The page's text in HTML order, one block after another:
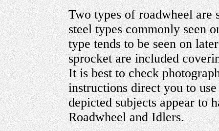
Two types of roadwheel are
steel types commonly seen
type tends to be seen on
sprocket are included
It is best to check
instructions direct you to
depicted subjects appear to
Roadwheel and Idlers.